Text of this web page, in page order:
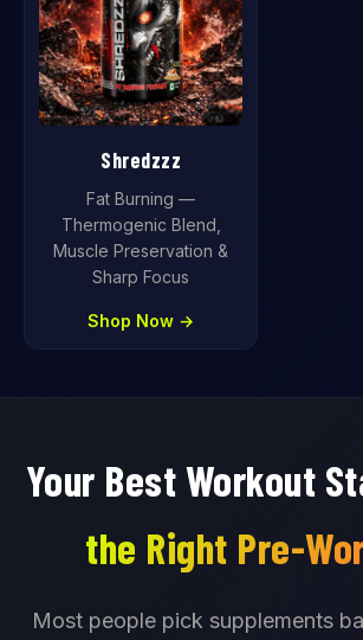
Shredzzz
Fat Burning —
Thermogenic Blend,
Muscle Preservation &
Sharp Focus
Shop Now →
Your Best Workout
the Right Pre-
Most people pick supplements